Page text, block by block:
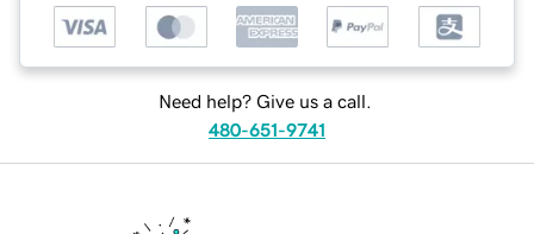
Need help? Give us a call.
480-651-9741